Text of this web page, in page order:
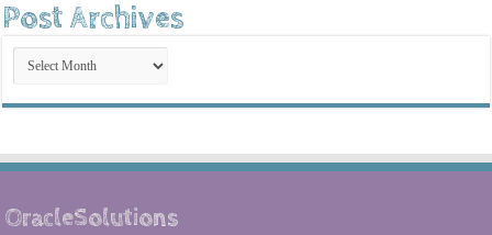
Post Archives
Post
Archives
OracleSolutions